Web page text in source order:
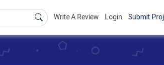
Write A Review Login Submit